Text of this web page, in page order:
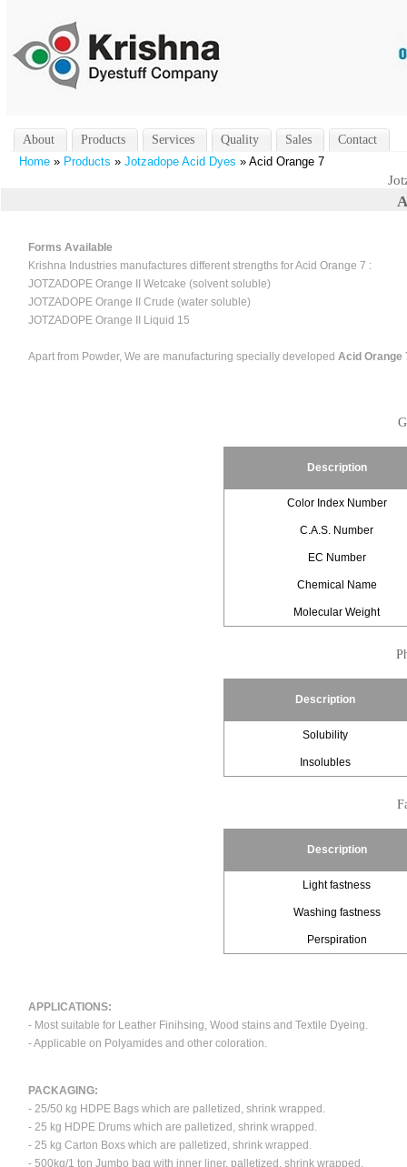
About Products Services Quality Sales
Contact
Home » Products » Jotzadope Acid Dyes » Acid Orange 7
Forms Available
Krishna Industries manufactures different strengths for Acid Orange 7 :
JOTZADOPE Orange II Wetcake (solvent soluble)
JOTZADOPE Orange II Crude (water soluble)
JOTZADOPE Orange II Liquid 15
Apart from Powder, We are manufacturing specially developed Acid Orange
Description
Color Index Number
C.A.S. Number
EC Number
Chemical Name
Molecular Weight
Description
Solubility
Insolubles
Description
Light fastness
Washing fastness
Perspiration
APPLICATIONS:
- Most suitable for Leather Finihsing, Wood stains and Textile Dyeing.
- Applicable on Polyamides and other coloration.
PACKAGING:
- 25/50 kg HDPE Bags which are palletized, shrink wrapped.
- 25 kg HDPE Drums which are palletized, shrink wrapped.
- 25 kg Carton Boxs which are palletized, shrink wrapped.
- 500kg/1 ton Jumbo bag with inner liner, palletized, shrink wrapped.